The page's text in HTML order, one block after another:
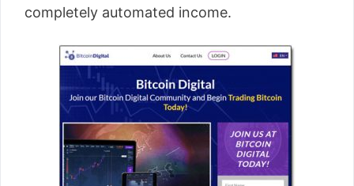
completely automated income.